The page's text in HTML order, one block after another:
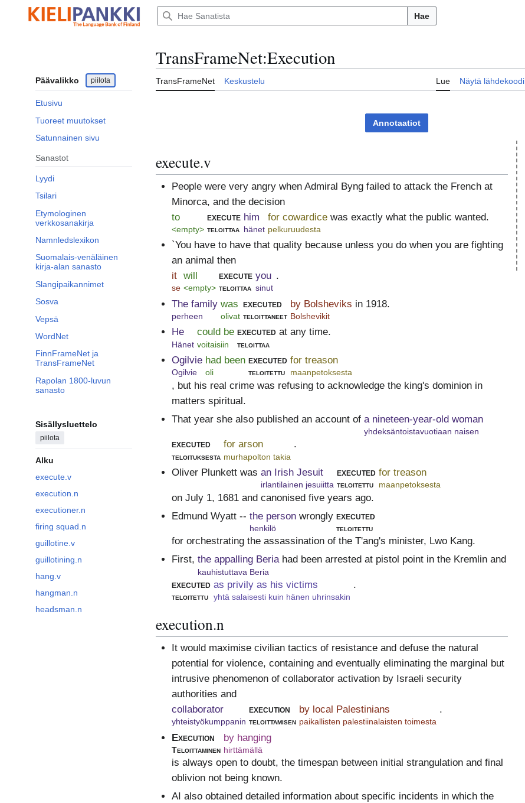
sisältöön
Hae
Päävalikko piilota
Etusivu
Tuoreet muutokset
Satunnainen sivu
Sanastot
Lyydi
Tsilari
Etymologinen
verkkosanakirja
Namnledslexikon
Suomalais-venäläinen
kirja-alan sanasto
Slangipaikannimet
Sosva
Vepsä
WordNet
FinnFrameNet ja
TransFrameNet
Rapolan 1800-luvun
sanasto
Sisällysluettelo
piilota
Alku
execute.v
execution.n
executioner.n
firing squad.n
guillotine.v
guillotining.n
hang.v
hangman.n
headsman.n
TransFrameNet:Execution
TransFrameNet Keskustelu Lue Näytä lähdekoodi
Annotaatiot
execute.v
People were very angry when Admiral Byng failed to attack the French at
Minorca, and the decision
to
<empty>
execute
teloittaa
him
hänet
for cowardice
pelkuruudesta
was exactly what the public wanted.
`You have to have that quality because unless you do when you are fighting
an animal then
it
se
will
<empty>
execute
teloittaa
you
sinut
.
The family
perheen
was
olivat
executed
teloittaneet
by Bolsheviks
Bolshevikit
in 1918.
He
Hänet
could be
voitaisiin
executed
teloittaa
at any time.
Ogilvie
Ogilvie
had been
oli
executed
teloitettu
for treason
maanpetoksesta
, but his real crime was refusing to acknowledge the king's dominion in
matters spiritual.
That year she also published an account of a nineteen-year-old woman
yhdeksäntoistavuotiaan naisen
executed
teloituksesta
for arson
murhapolton takia
.
Oliver Plunkett was an Irish Jesuit
irlantilainen jesuiitta
executed
teloitettu
for treason
maanpetoksesta
on July 1, 1681 and canonised five years ago.
Edmund Wyatt -- the person
henkilö
wrongly executed
teloitettu
for orchestrating the assassination of the T'ang's minister, Lwo Kang.
First, the appalling Beria
kauhistuttava Beria
had been arrested at pistol point in the Kremlin and
executed
teloitettu
as privily as his victims
yhtä salaisesti kuin hänen uhrinsakin
.
execution.n
It would maximise civilian tactics of resistance and defuse the natural
potential for violence, containing and eventually eliminating the marginal but
intrusive phenomenon of collaborator activation by Israeli security
authorities and
collaborator
yhteistyökumppanin
execution
teloittamisen
by local Palestinians
paikallisten palestiinalaisten toimesta
.
Execution
Teloittaminen
by hanging
hirttämällä
is always open to doubt, the timespan between initial strangulation and final
oblivion not being known.
AI also obtained detailed information about specific incidents in which the